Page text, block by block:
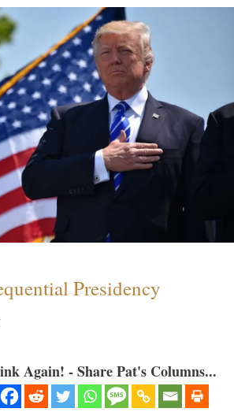
Presidency
Again! - Share Pat's Columns...